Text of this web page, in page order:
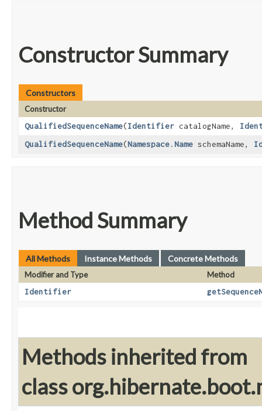
Constructor Summary
Constructors
Constructor
QualifiedSequenceName​(Identifier catalogName,
QualifiedSequenceName​(Namespace.Name schemaName,
Method Summary
All Methods Instance Methods Concrete Methods
Modifier and Type
Method
Identifier
Methods inherited from
class